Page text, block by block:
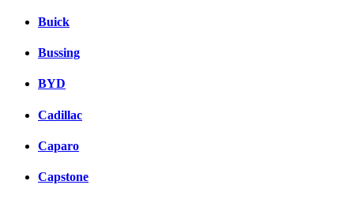
Buick
Bussing
BYD
Cadillac
Caparo
Capstone